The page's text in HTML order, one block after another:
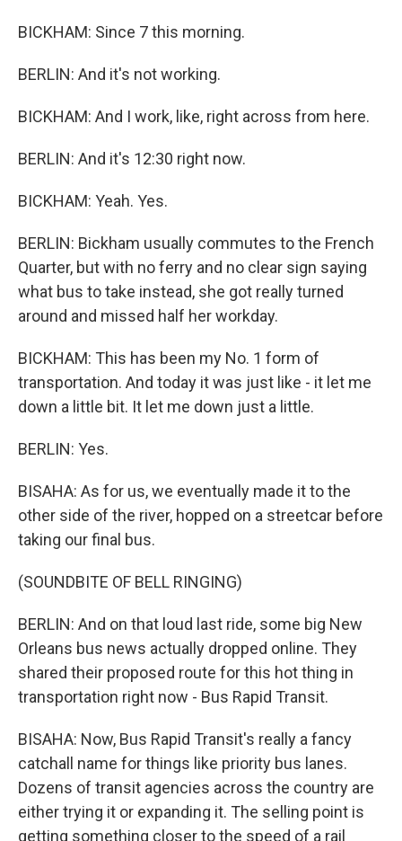
BICKHAM: Since 7 this morning.
BERLIN: And it's not working.
BICKHAM: And I work, like, right across from here.
BERLIN: And it's 12:30 right now.
BICKHAM: Yeah. Yes.
BERLIN: Bickham usually commutes to the French
Quarter, but with no ferry and no clear sign saying
what bus to take instead, she got really turned
around and missed half her workday.
BICKHAM: This has been my No. 1 form of
transportation. And today it was just like - it let me
down a little bit. It let me down just a little.
BERLIN: Yes.
BISAHA: As for us, we eventually made it to the
other side of the river, hopped on a streetcar before
taking our final bus.
(SOUNDBITE OF BELL RINGING)
BERLIN: And on that loud last ride, some big New
Orleans bus news actually dropped online. They
shared their proposed route for this hot thing in
transportation right now - Bus Rapid Transit.
BISAHA: Now, Bus Rapid Transit's really a fancy
catchall name for things like priority bus lanes.
Dozens of transit agencies across the country are
either trying it or expanding it. The selling point is
getting something closer to the speed of a rail